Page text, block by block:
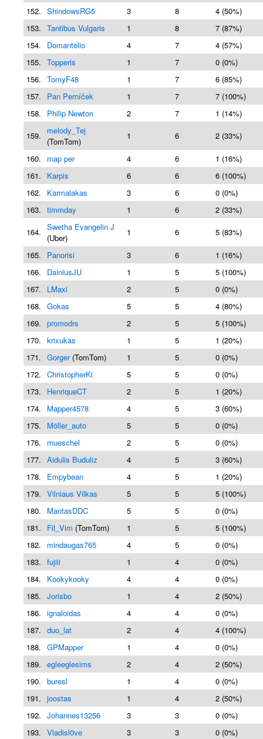
152. ShindowsRG5 3 8
4 (50%)
153. Tantibus Vulgaris 1 8
7 (87%)
154.
Domantelio 4 7
4 (57%)
155. Topperis 1 7
0 (0%)
156. TomyF48 1 7
6 (85%)
157.
Pan Perníček 1 7
7 (100%)
158.
Philip Newton 2 7
1 (14%)
159.
melody_Tej
(TomTom)
1 6 2 (33%)
160. map per 4 6
1 (16%)
161.
Karpis 6 6
6 (100%)
162.
Karmalakas 3 6
0 (0%)
163. timmday 1 6
2 (33%)
164. Swetha Evangelin J
(Uber)
1 6 5 (83%)
165. Panorisi 3 6
1 (16%)
166.
DainiusJU 1 5
5 (100%)
167.
LMaxi 2 5
0 (0%)
168. Gokas 5 5
4 (80%)
169. promodrs 2 5
5 (100%)
170. krixukas 1 5
1 (20%)
171. Gorger(TomTom) 1 5
0 (0%)
172. ChristopherKi 5 5
0 (0%)
173.
HenriqueCT 2 5
1 (20%)
174.
Mapper4578 4 5
3 (60%)
175.
Möller_auto 5 5
0 (0%)
176.
mueschel 2 5
0 (0%)
177. Aidulis Buduliz 4 5
3 (60%)
178.
Empybean 4 5
1 (20%)
179. Vilniaus Vilkas 5 5
5 (100%)
180.
MantasDDC 5 5
0 (0%)
181.
Fil_Vim (TomTom) 1 5
5 (100%)
182.
mindaugas765 4 5
0 (0%)
183. fujiii 1 4
0 (0%)
184.
Kookykooky 4 4
0 (0%)
185. Jorisbo 1 4
2 (50%)
186. ignaloidas 4 4
0 (0%)
187. duo_lat 2 4
4 (100%)
188. GPMapper 1 4
0 (0%)
189. egleeglesims 2 4
2 (50%)
190. buresl 1 4
0 (0%)
191. joostas 1 4
2 (50%)
192. Johannes13256 3 3
0 (0%)
193. Vladisl0ve 3 3
0 (0%)